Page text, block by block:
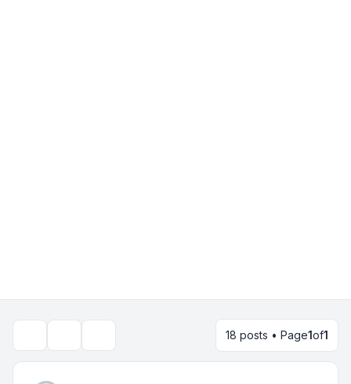
18 posts • Page1of1